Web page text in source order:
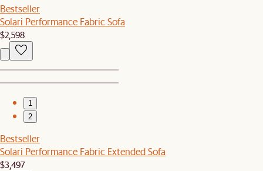
Bestseller
Solari Performance Fabric Sofa
$2,598
1
2
Bestseller
Solari Performance Fabric Extended Sofa
$3,497